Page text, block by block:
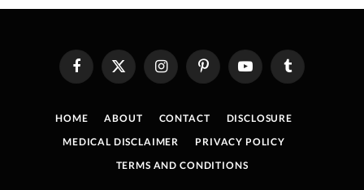
FacebookX
(Twitter)
InstagramPinterestYouTube Tumblr
HOME ABOUT CONTACT
DISCLOSURE
MEDICAL DISCLAIMER
PRIVACY POLICY
TERMS AND CONDITIONS